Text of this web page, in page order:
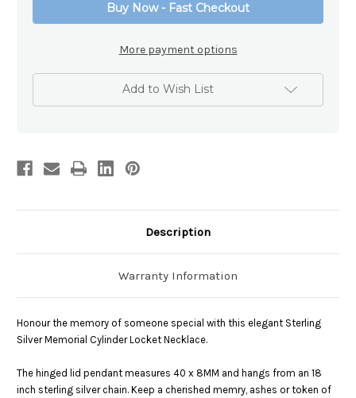
NecklaceNecklace
Buy Now - Fast Checkout
More payment options
Add to Wish List
Description
Warranty Information
Honour the memory of someone special with this elegant Sterling
Silver Memorial Cylinder Locket Necklace.
The hinged lid pendant measures 40 x 8MM and hangs from an 18
inch sterling silver chain. Keep a cherished memry, ashes or token of